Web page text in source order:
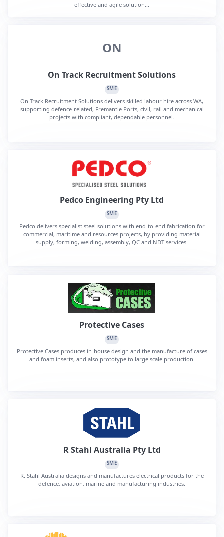
effective and agile solution...
ON
On Track Recruitment Solutions
SME
On Track Recruitment Solutions delivers skilled labour hire across WA,
supporting defence-related, Fremantle Ports, civil, rail and mechanical
projects with compliant, dependable personnel.
Pedco Engineering Pty Ltd
SME
Pedco delivers specialist steel solutions with end-to-end fabrication for
commercial, maritime and resources projects, by providing material
supply, forming, welding, assembly, QC and NDT services.
Protective Cases
SME
Protective Cases produces in-house design and the manufacture of cases
and foam inserts, and also prototype to large scale production.
R Stahl Australia Pty Ltd
SME
R. Stahl Australia designs and manufactures electrical products for the
defence, aviation, marine and manufacturing industries.